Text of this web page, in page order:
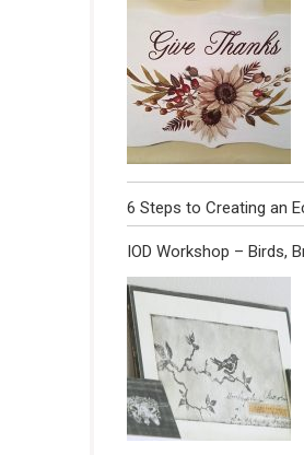
6 Steps to Creating an
IOD Workshop – Birds,